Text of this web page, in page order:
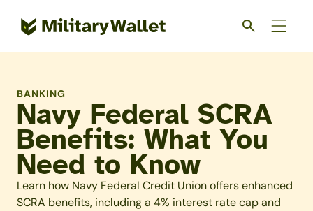
BANKING
Navy Federal SCRA
Benefits: What You
Need to Know
Learn how Navy Federal Credit Union offers enhanced
SCRA benefits, including a 4% interest rate cap and